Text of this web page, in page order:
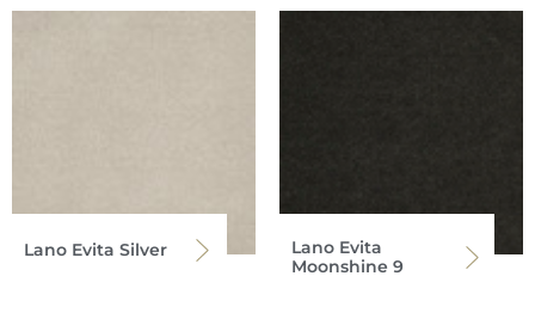
Lano Evita Silver
Lano Evita
Moonshine 9